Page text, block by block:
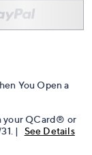
You Open a
your QCard® or
| See Details